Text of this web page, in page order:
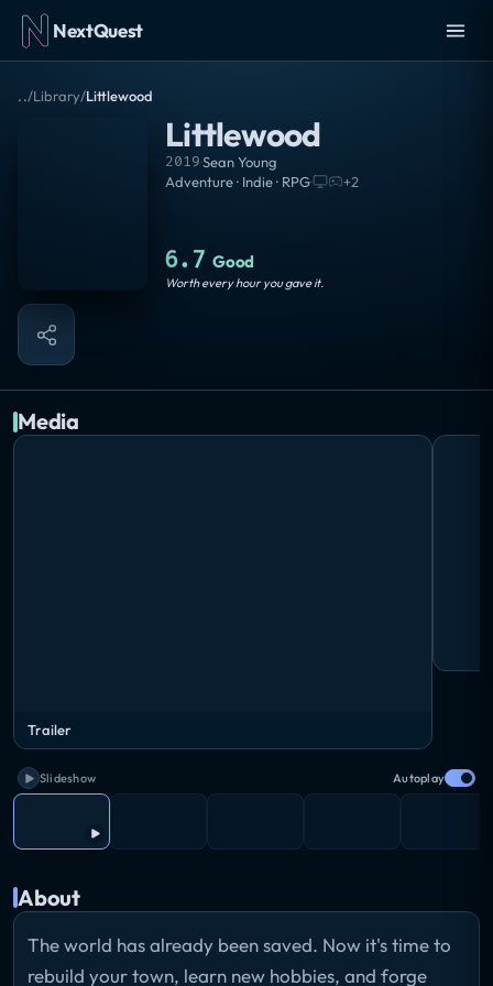
NextQuest
../Library/Littlewood
Littlewood
2019·Sean Young
Adventure · Indie · RPG· +2
6.7 Good
Worth every hour you gave it.
Media
Trailer
Slideshow Autoplay
About
The world has already been saved. Now it's time to
rebuild your town, learn new hobbies, and forge